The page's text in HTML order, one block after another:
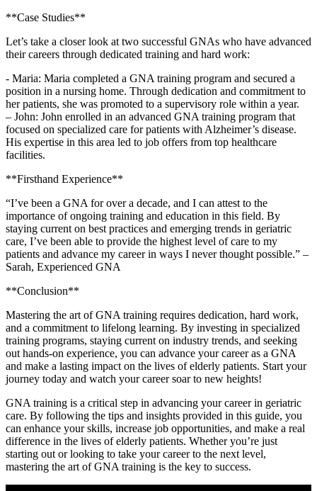
**Case Studies**
Let’s take a closer look at two successful GNAs who have advanced
⁢their careers through dedicated⁢ training and hard work:
-⁢ Maria: Maria completed⁣ a ‌GNA training program and secured a
position in‍ a nursing home. Through dedication ⁣and commitment ‌to
her patients, she was promoted to a supervisory role within a year.
– John:⁢ John ​enrolled ‌in an advanced GNA training program that
focused on specialized care for‍ patients with Alzheimer’s disease.
His expertise in this area⁣ led to job offers from top healthcare ​
facilities.
**Firsthand Experience**
“I’ve been a GNA for over a decade, and I can ⁢attest to‍ the
importance of ongoing training and​ education in this field. By
staying current ⁢on best practices and emerging trends ​in geriatric
care,‌ I’ve been able to provide the highest level of care⁤ to my
patients⁢ and‍ advance my career in⁤ ways I never thought possible.”‌ –
Sarah, Experienced GNA
**Conclusion**
Mastering the art of GNA training requires dedication, hard ​work,
and a commitment to ‍lifelong⁤ learning. By investing in specialized
training programs, staying current on ​industry trends, and seeking
out hands-on experience, you‍ can advance your⁤ career as a⁣ GNA
and make a lasting impact on the lives of⁣ elderly patients. Start your
journey today and watch‌ your career soar‍ to new heights!
GNA training is a critical ​step in advancing your career in ​geriatric‍
care. By following the​ tips ‌and ⁣insights provided in this ⁤guide, you
can enhance your ‌skills, increase job opportunities, and⁣ make a real
difference in the lives ⁢of elderly‍ patients. Whether you’re just
starting out or looking to take your career to the next ​level,
mastering the art of GNA training is the key to success.